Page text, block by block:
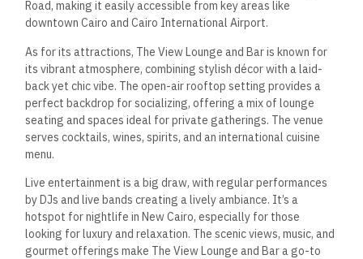
Road, making it easily accessible from key areas like
downtown Cairo and Cairo International Airport.
As for its attractions, The View Lounge and Bar is known for
its vibrant atmosphere, combining stylish décor with a laid-
back yet chic vibe. The open-air rooftop setting provides a
perfect backdrop for socializing, offering a mix of lounge
seating and spaces ideal for private gatherings. The venue
serves cocktails, wines, spirits, and an international cuisine
menu.
Live entertainment is a big draw, with regular performances
by DJs and live bands creating a lively ambiance. It’s a
hotspot for nightlife in New Cairo, especially for those
looking for luxury and relaxation. The scenic views, music, and
gourmet offerings make The View Lounge and Bar a go-to